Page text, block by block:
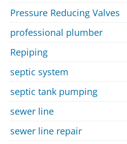
Pressure Reducing Valves
professional plumber
Repiping
septic system
septic tank pumping
sewer line
sewer line repair